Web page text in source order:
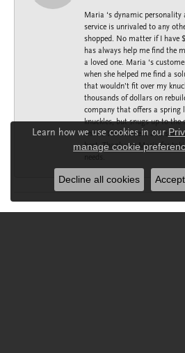
Maria ‘s dynamic
service is unrivaled to any
shopped. No matter if I have
has always help me find the
a loved one. Maria ‘s
when she helped me find a
that wouldn’t fit over my
thousands of dollars on
company that offers a spring
knuckles, but snugs up to
knows the business and she
best. Thank you Maria for
Learn how we use cookies in our
manage cookie
Decline all cookies